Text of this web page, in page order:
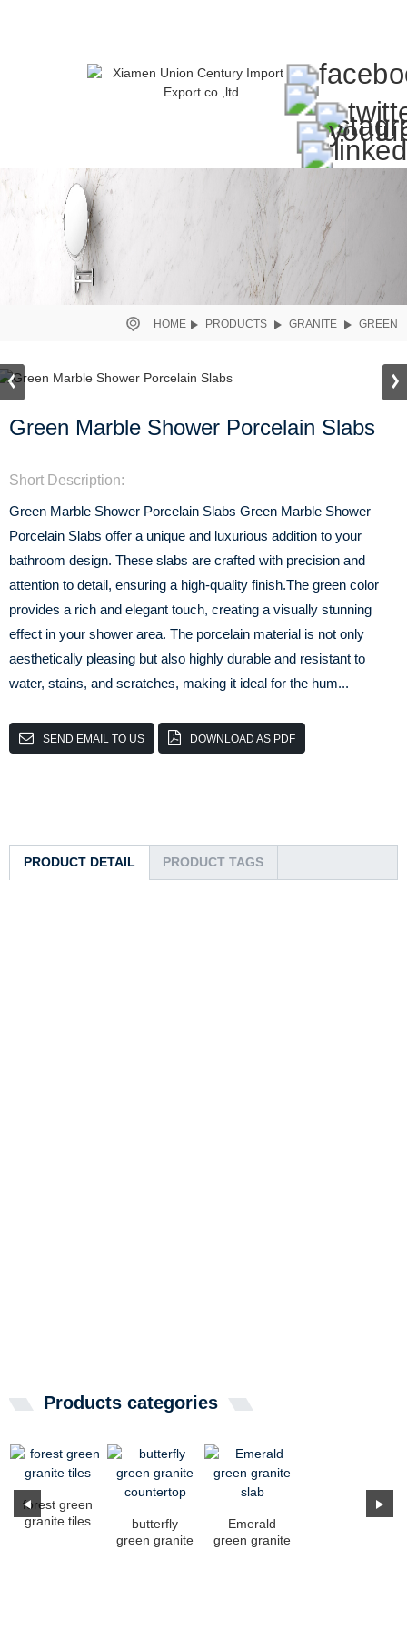
HOME PRODUCTS GRANITE GREEN
Green Marble Shower Porcelain Slabs
Short Description:
Green Marble Shower Porcelain Slabs Green Marble Shower
Porcelain Slabs offer a unique and luxurious addition to your
bathroom design. These slabs are crafted with precision and
attention to detail, ensuring a high-quality finish.The green color
provides a rich and elegant touch, creating a visually stunning
effect in your shower area. The porcelain material is not only
aesthetically pleasing but also highly durable and resistant to
water, stains, and scratches, making it ideal for the hum...
SEND EMAIL TO US DOWNLOAD AS PDF
PRODUCT DETAIL PRODUCT TAGS
Products categories
forest green
granite tiles
butterfly
green granite
Emerald
green granite